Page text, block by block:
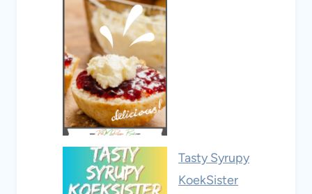
Tasty Syrupy
KoekSister